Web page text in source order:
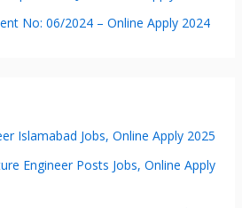
No: 06/2024 – Online Apply 2024
Islamabad Jobs, Online Apply 2025
Engineer Posts Jobs, Online Apply